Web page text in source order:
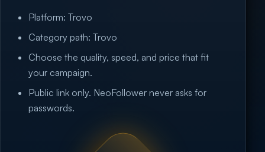
Platform: Trovo
Category path: Trovo
Choose the quality, speed, and price that fit
your campaign.
Public link only. NeoFollower never asks for
passwords.